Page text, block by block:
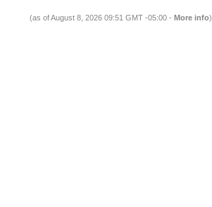
(as of August 8, 2026 09:51 GMT -05:00 - More info)